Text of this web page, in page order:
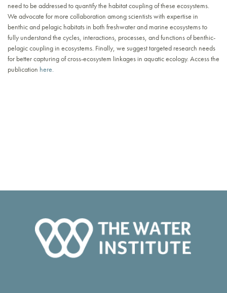
need to be addressed to quantify the habitat coupling of these ecosystems.
We advocate for more collaboration among scientists with expertise in
benthic and pelagic habitats in both freshwater and marine ecosystems to
fully understand the cycles, interactions, processes, and functions of benthic-
pelagic coupling in ecosystems. Finally, we suggest targeted research needs
for better capturing of cross-ecosystem linkages in aquatic ecology. Access the
publication here.